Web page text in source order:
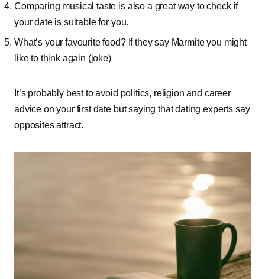
Comparing musical taste is also a great way to check if
your date is suitable for you.
What’s your favourite food? If they say Marmite you might
like to think again (joke)
It’s probably best to avoid politics, religion and career
advice on your first date but saying that dating experts say
opposites attract.